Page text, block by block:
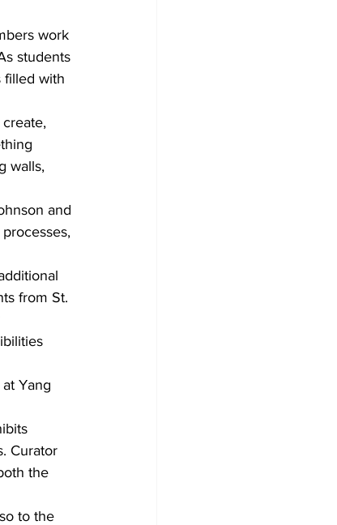
work
students
filled with
walls,
and
from St.
Yang
Curator
the
to the